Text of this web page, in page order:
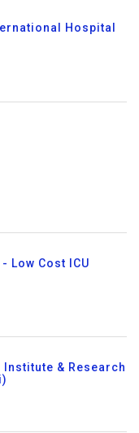
Hospital
Low Cost ICU
Institute & Research